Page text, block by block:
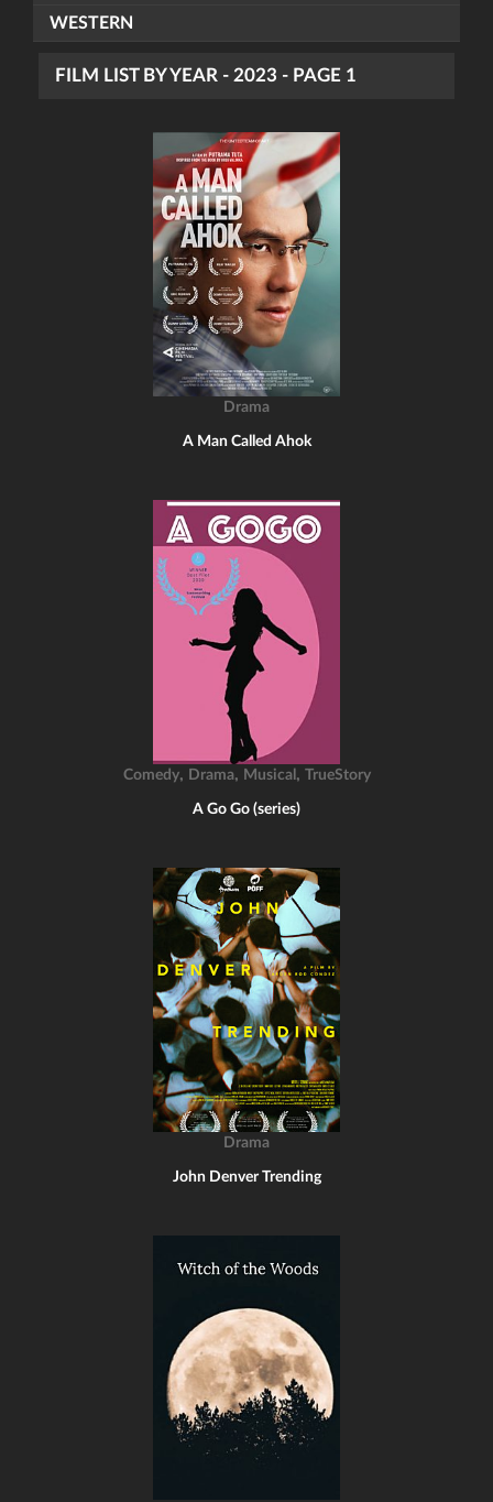
WESTERN
FILM LIST BY YEAR - 2023 - PAGE 1
Drama
A Man Called Ahok
Comedy, Drama, Musical , TrueStory
A Go Go (series)
Drama
John Denver Trending